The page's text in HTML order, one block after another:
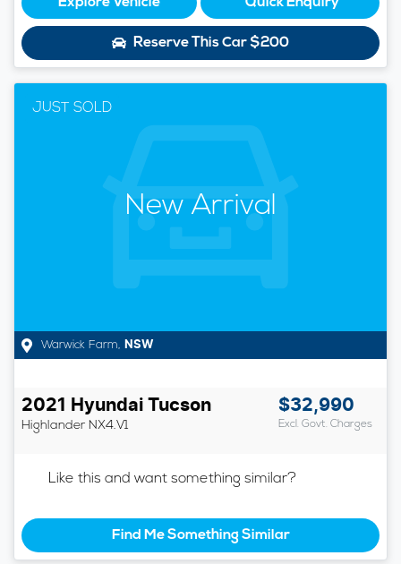
Reserve This Car$200
JUST SOLD
New Arrival
Warwick Farm, NSW
2021 Hyundai Tucson
Highlander NX4.V1
$32,990
Excl. Govt. Charges
Like this and want something similar?
Find Me Something Similar